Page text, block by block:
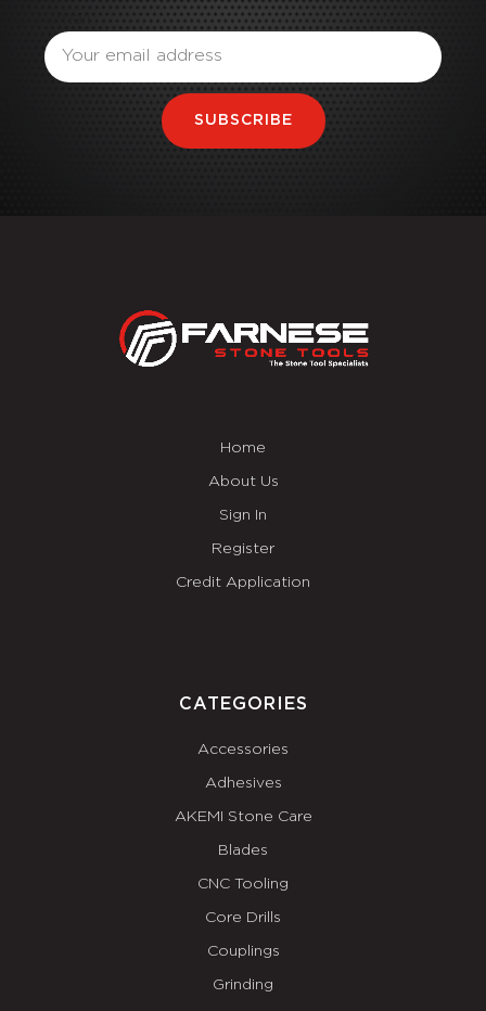
SUBSCRIBE
Home
About Us
Sign In
Register
Credit Application
CATEGORIES
Accessories
Adhesives
AKEMI Stone Care
Blades
CNC Tooling
Core Drills
Couplings
Grinding